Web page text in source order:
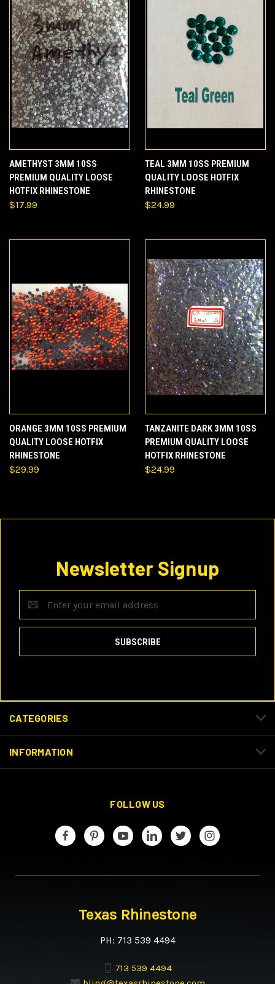
AMETHYST 3MM 10SS
PREMIUM QUALITY LOOSE
HOTFIX RHINESTONE
$17.99
TEAL 3MM 10SS PREMIUM
QUALITY LOOSE HOTFIX
RHINESTONE
$24.99
ORANGE 3MM 10SS PREMIUM
QUALITY LOOSE HOTFIX
RHINESTONE
$29.99
TANZANITE DARK 3MM 10SS
PREMIUM QUALITY LOOSE
HOTFIX RHINESTONE
$24.99
Newsletter Signup
Address
CATEGORIES
INFORMATION
FOLLOW US
Texas Rhinestone
PH: 713 539 4494
713 539 4494